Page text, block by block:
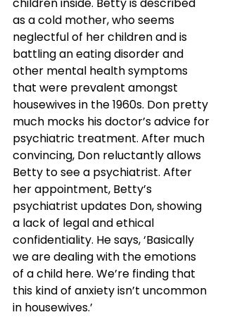
children inside. Betty is described
as a cold mother, who seems
neglectful of her children and is
battling an eating disorder and
other mental health symptoms
that were prevalent amongst
housewives in the 1960s. Don pretty
much mocks his doctor’s advice for
psychiatric treatment. After much
convincing, Don reluctantly allows
Betty to see a psychiatrist. After
her appointment, Betty’s
psychiatrist updates Don, showing
a lack of legal and ethical
confidentiality. He says, ‘Basically
we are dealing with the emotions
of a child here. We’re finding that
this kind of anxiety isn’t uncommon
in housewives.’